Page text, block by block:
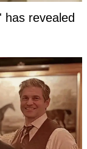
revealed